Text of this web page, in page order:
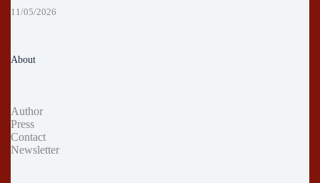
11/05/2026
About
Author
Press
Contact
Newsletter